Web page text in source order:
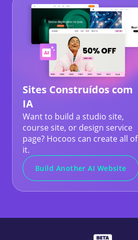
Sites Construídos com
IA
Want to build a studio site,
course site, or design service
page? Hocoos can create all of
it.
Build Another AI Website